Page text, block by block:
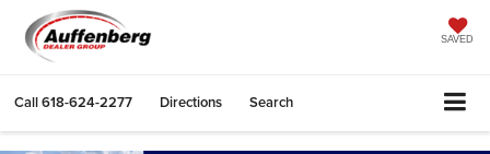
SAVED
Call618-624-2277 Directions Search